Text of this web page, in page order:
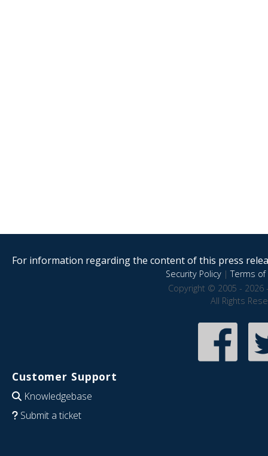
For information regarding the content of this press
Security Policy|Terms of
Copyright © 2005 - 2026
All Rights
Customer Support
Knowledgebase
Submit a ticket